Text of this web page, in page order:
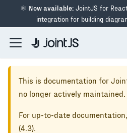
⚛ Now available:JointJS for
integration for building
This is documentation for
no longer actively maintained.
For up-to-date
(4.3).